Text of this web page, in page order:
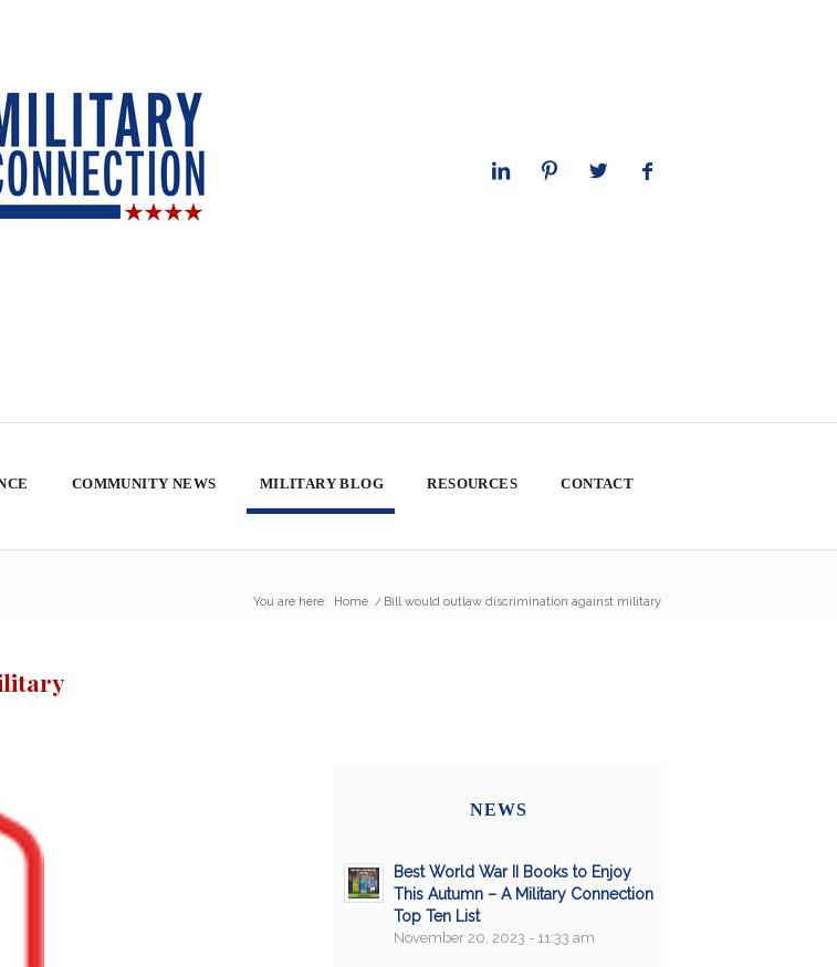
COMMUNITY NEWS MILITARY BLOG RESOURCES CONTACT
You are here: Home / Bill would outlaw discrimination against military
NEWS
Best World War II Books to Enjoy
This Autumn – A Military Connection
Top Ten List
November 20, 2023 - 11:33 am